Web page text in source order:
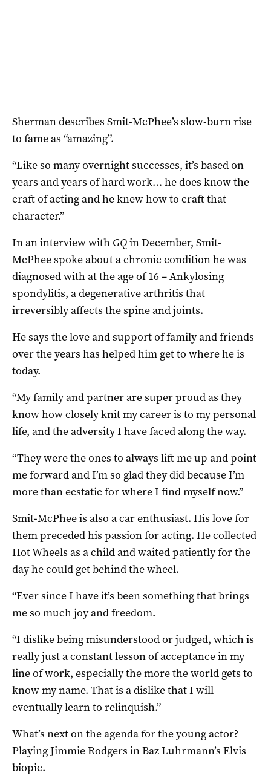
Sherman describes Smit-McPhee’s slow-burn rise
to fame as “amazing”.
“Like so many overnight successes, it’s based on
years and years of hard work… he does know the
craft of acting and he knew how to craft that
character.”
In an interview with GQin December, Smit-
McPhee spoke about a chronic condition he was
diagnosed with at the age of 16 – Ankylosing
spondylitis, a degenerative arthritis that
irreversibly affects the spine and joints.
He says the love and support of family and friends
over the years has helped him get to where he is
today.
“My family and partner are super proud as they
know how closely knit my career is to my personal
life, and the adversity I have faced along the way.
“They were the ones to always lift me up and point
me forward and I’m so glad they did because I’m
more than ecstatic for where I find myself now.”
Smit-McPhee is also a car enthusiast. His love for
them preceded his passion for acting. He collected
Hot Wheels as a child and waited patiently for the
day he could get behind the wheel.
“Ever since I have it’s been something that brings
me so much joy and freedom.
“I dislike being misunderstood or judged, which is
really just a constant lesson of acceptance in my
line of work, especially the more the world gets to
know my name. That is a dislike that I will
eventually learn to relinquish.”
What’s next on the agenda for the young actor?
Playing Jimmie Rodgers in Baz Luhrmann’s Elvis
biopic.